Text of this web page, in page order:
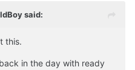
said:
this.
in the day with ready